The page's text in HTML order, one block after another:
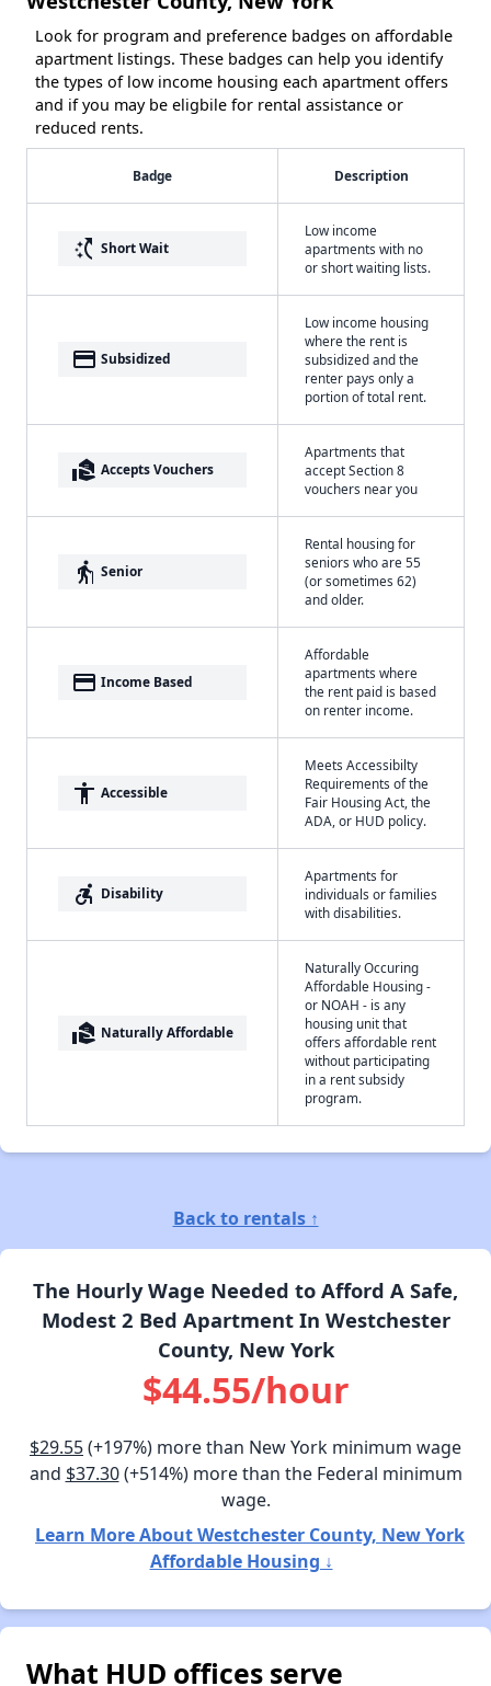
Look for program and preference badges on affordable
apartment listings. These badges can help you identify
the types of low income housing each apartment offers
and if you may be eligbile for rental assistance or
reduced rents.
Badge Description
switch_access_shortcut Short Wait
Low income
apartments with no
or short waiting lists.
payment Subsidized
Low income housing
where the rent is
subsidized and the
renter pays only a
portion of total rent.
real_estate_agent Accepts Vouchers
Apartments that
accept Section 8
vouchers near you
elderly Senior
Rental housing for
seniors who are 55
(or sometimes 62)
and older.
payment Income Based
Affordable
apartments where
the rent paid is based
on renter income.
accessibility Accessible
Meets Accessibilty
Requirements of the
Fair Housing Act, the
ADA, or HUD policy.
accessible_forward Disability
Apartments for
individuals or families
with disabilities.
real_estate_agent Naturally Affordable
Naturally Occuring
Affordable Housing -
or NOAH - is any
housing unit that
offers affordable rent
without participating
in a rent subsidy
program.
Back to rentals ↑
The Hourly Wage Needed to Afford A Safe,
Modest 2 Bed Apartment In Westchester
County, New York
$44.55/hour
$29.55(+197%) more than New York minimum wage
and $37.30(+514%) more than the Federal minimum
wage.
Learn More About Westchester County, New York
Affordable Housing ↓
What HUD offices serve